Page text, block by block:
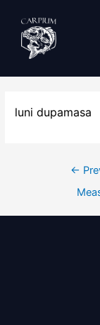
luni dupamasa
←